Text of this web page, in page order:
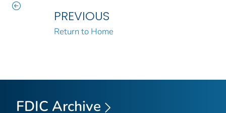
PREVIOUS
Return to Home
FDIC Archive